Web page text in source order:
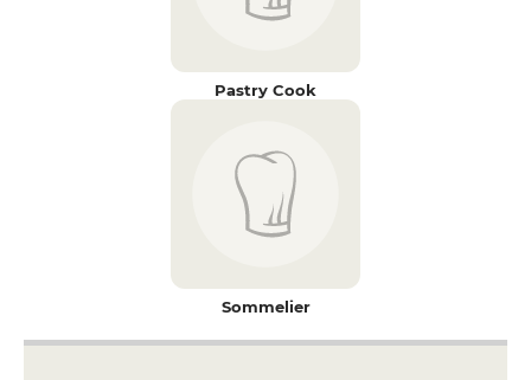
Pastry Cook
Sommelier